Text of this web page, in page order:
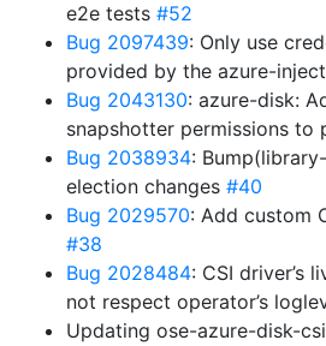
e2e tests #52
Bug 2097439: Only use
provided by the azure-
Bug 2043130: azure-disk:
snapshotter permissions to
Bug 2038934:
election changes #40
Bug 2029570: Add custom
#38
Bug 2028484: CSI driver’s
not respect operator’s
Updating ose-azure-disk-